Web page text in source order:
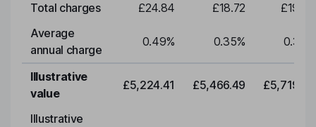
Total charges £24.84 £18.72
£19.58
Average
annual charge
0.49% 0.35% 0.35
Illustrative
value
£5,224.41 £5,466.49 £5,719.79
Illustrative